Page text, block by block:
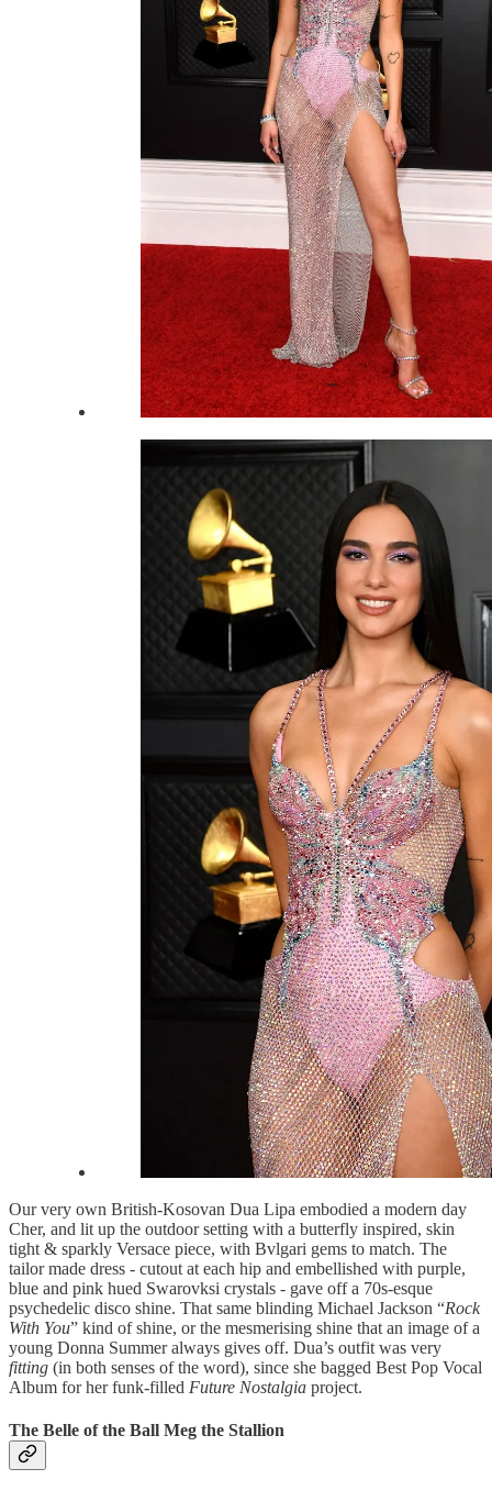
Our very own British-Kosovan Dua Lipa embodied a modern day
Cher, and lit up the outdoor setting with a butterfly inspired, skin
tight & sparkly Versace piece, with Bvlgari gems to match. The
tailor made dress - cutout at each hip and embellished with purple,
blue and pink hued Swarovksi crystals - gave off a 70s-esque
psychedelic disco shine. That same blinding Michael Jackson “Rock
With You” kind of shine, or the mesmerising shine that an image of a
young Donna Summer always gives off. Dua’s outfit was very
fitting (in both senses of the word), since she bagged Best Pop Vocal
Album for her funk-filled Future Nostalgia project.
The Belle of the Ball Meg the Stallion